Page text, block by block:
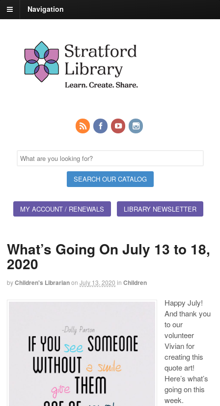
Navigation
MY ACCOUNT / RENEWALS LIBRARY NEWSLETTER
What’s Going On July 13 to 18,
2020
byChildren's Librarianon July 13, 2020 in Children
Happy July!
And thank you
to our
volunteer
Vivian for
creating this
quote art!
Here’s what’s
going on this
week.